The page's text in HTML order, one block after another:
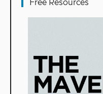
Free Resources